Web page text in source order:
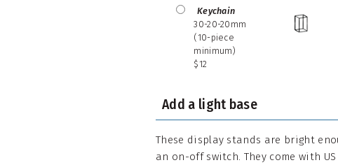
Keychain
30-20-20mm
(10-piece
minimum)
$12
Add a light base
These display stands are bright
an on-off switch. They come with